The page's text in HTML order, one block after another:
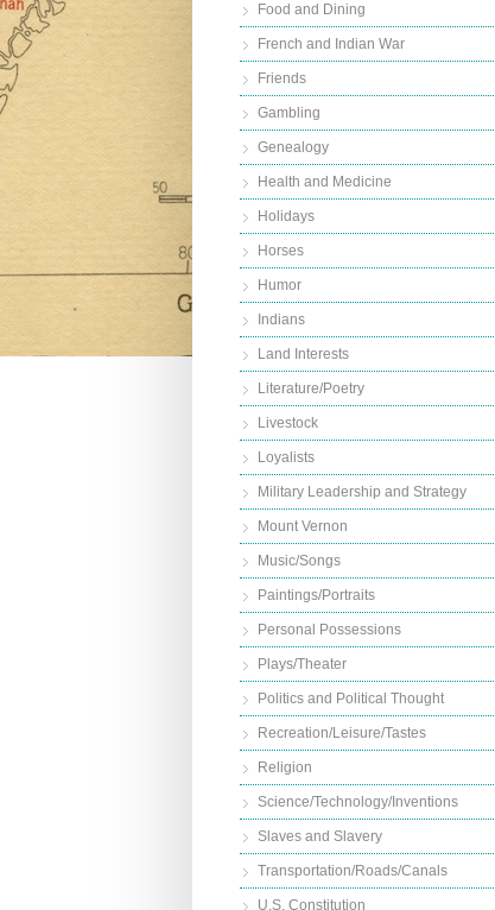
Food and Dining
French and Indian War
Friends
Gambling
Genealogy
Health and Medicine
Holidays
Horses
Humor
Indians
Land Interests
Literature/Poetry
Livestock
Loyalists
Military Leadership and Strategy
Mount Vernon
Music/Songs
Paintings/Portraits
Personal Possessions
Plays/Theater
Politics and Political Thought
Recreation/Leisure/Tastes
Religion
Science/Technology/Inventions
Slaves and Slavery
Transportation/Roads/Canals
U.S. Constitution